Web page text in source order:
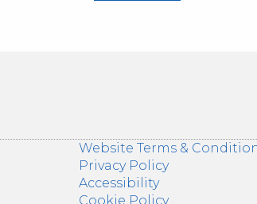
Website Terms &
Privacy Policy
Accessibility
Cookie Policy